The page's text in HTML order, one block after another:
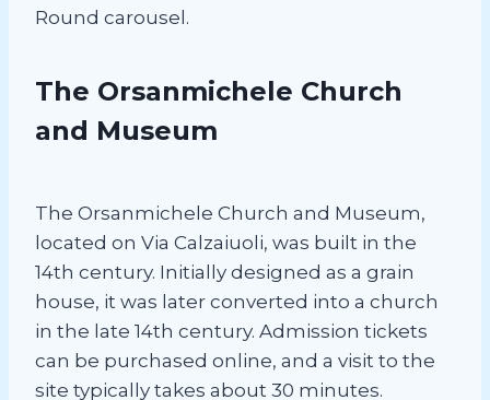
Round carousel.
The Orsanmichele Church
and Museum
The Orsanmichele Church and Museum,
located on Via Calzaiuoli, was built in the
14th century. Initially designed as a grain
house, it was later converted into a church
in the late 14th century. Admission tickets
can be purchased online, and a visit to the
site typically takes about 30 minutes.